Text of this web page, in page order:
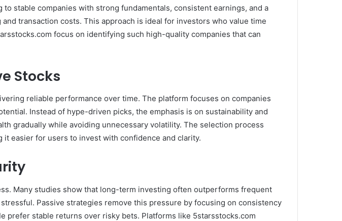
stable companies with strong fundamentals, consistent earnings, and a
transaction costs. This approach is ideal for investors who value time
focus on identifying such high-quality companies that can
Stocks
reliable performance over time. The platform focuses on companies
Instead of hype-driven picks, the emphasis is on sustainability and
gradually while avoiding unnecessary volatility. The selection process
easier for users to invest with confidence and clarity.
Many studies show that long-term investing often outperforms frequent
Passive strategies remove this pressure by focusing on consistency
prefer stable returns over risky bets. Platforms like 5starsstocks.com